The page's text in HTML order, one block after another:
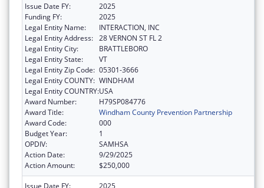
Issue Date FY:
2025
Funding FY:
2025
Legal Entity Name:
INTERACTION, INC
Legal Entity Address: 28 VERNON ST FL 2
Legal Entity City:
BRATTLEBORO
Legal Entity State:
VT
Legal Entity Zip Code: 05301-3666
Legal Entity COUNTY: WINDHAM
Legal Entity COUNTRY:USA
Award Number:
H79SP084776
Award Title:
Windham County Prevention Partnership
Award Code:
000
Budget Year:
1
OPDIV:
SAMHSA
Action Date:
9/29/2025
Action Amount:
$250,000
Issue Date FY:
2025